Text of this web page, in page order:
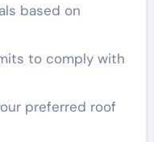
based on
to comply with
preferred roof